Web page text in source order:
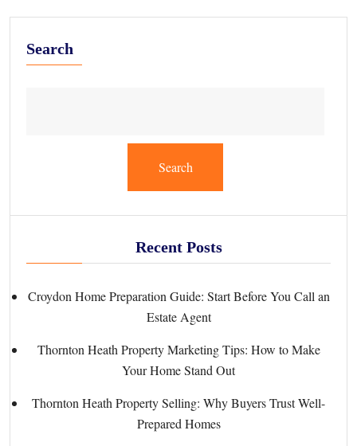
Search
Search
Recent Posts
Croydon Home Preparation Guide: Start Before You Call an
Estate Agent
Thornton Heath Property Marketing Tips: How to Make
Your Home Stand Out
Thornton Heath Property Selling: Why Buyers Trust Well-
Prepared Homes